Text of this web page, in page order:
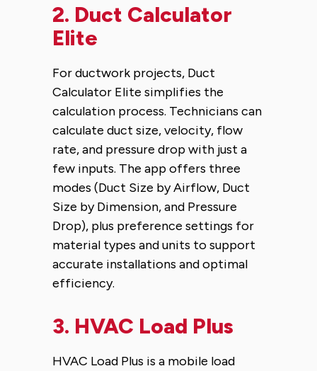
2. Duct Calculator
Elite
For ductwork projects, Duct
Calculator Elite simplifies the
calculation process. Technicians can
calculate duct size, velocity, flow
rate, and pressure drop with just a
few inputs. The app offers three
modes (Duct Size by Airflow, Duct
Size by Dimension, and Pressure
Drop), plus preference settings for
material types and units to support
accurate installations and optimal
efficiency.
3. HVAC Load Plus
HVAC Load Plus is a mobile load